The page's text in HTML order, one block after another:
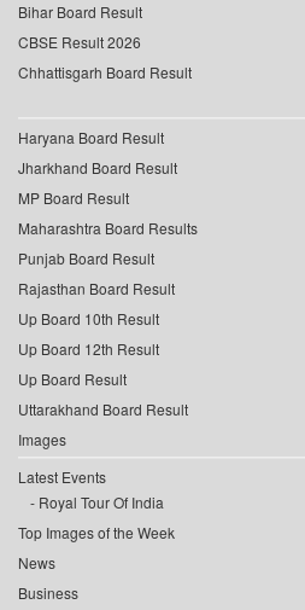
Bihar Board Result
CBSE Result 2026
Chhattisgarh Board Result
Haryana Board Result
Jharkhand Board Result
MP Board Result
Maharashtra Board Results
Punjab Board Result
Rajasthan Board Result
Up Board 10th Result
Up Board 12th Result
Up Board Result
Uttarakhand Board Result
Images
Latest Events
Royal Tour Of India
Top Images of the Week
News
Business